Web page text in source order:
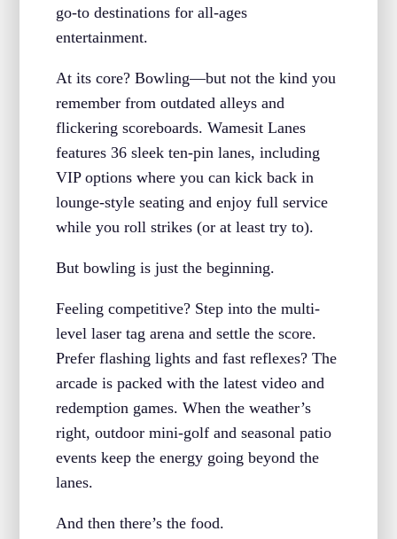
go-to destinations for all-ages
entertainment.
At its core? Bowling—but not the kind you
remember from outdated alleys and
flickering scoreboards. Wamesit Lanes
features 36 sleek ten-pin lanes, including
VIP options where you can kick back in
lounge-style seating and enjoy full service
while you roll strikes (or at least try to).
But bowling is just the beginning.
Feeling competitive? Step into the multi-
level laser tag arena and settle the score.
Prefer flashing lights and fast reflexes? The
arcade is packed with the latest video and
redemption games. When the weather’s
right, outdoor mini-golf and seasonal patio
events keep the energy going beyond the
lanes.
And then there’s the food.